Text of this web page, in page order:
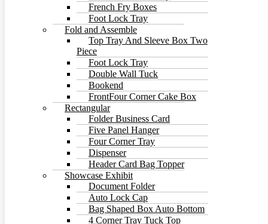
French Fry Boxes
Foot Lock Tray
Fold and Assemble
Top Tray And Sleeve Box Two
Piece
Foot Lock Tray
Double Wall Tuck
Bookend
FrontFour Corner Cake Box
Rectangular
Folder Business Card
Five Panel Hanger
Four Corner Tray
Dispenser
Header Card Bag Topper
Showcase Exhibit
Document Folder
Auto Lock Cap
Bag Shaped Box Auto Bottom
4 Corner Tray Tuck Top